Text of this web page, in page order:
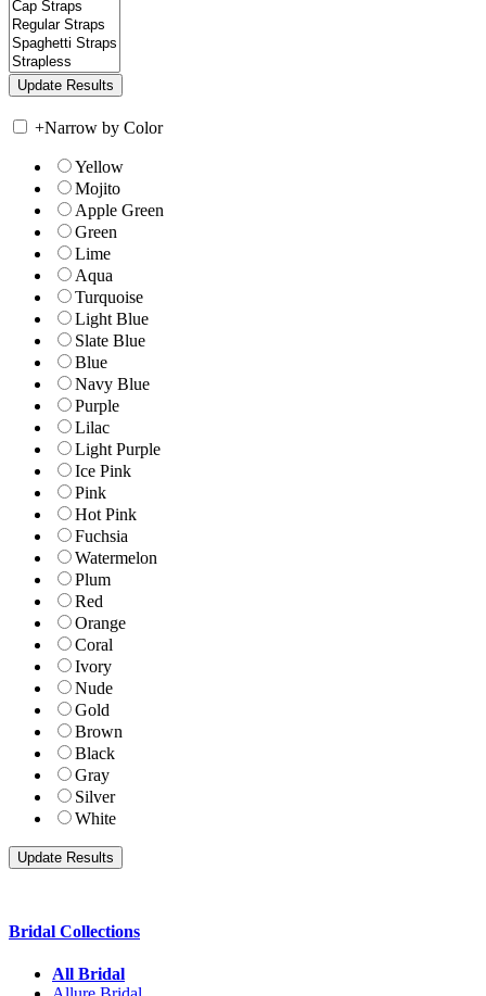
+Narrow by Color
Yellow
Mojito
Apple Green
Green
Lime
Aqua
Turquoise
Light Blue
Slate Blue
Blue
Navy Blue
Purple
Lilac
Light Purple
Ice Pink
Pink
Hot Pink
Fuchsia
Watermelon
Plum
Red
Orange
Coral
Ivory
Nude
Gold
Brown
Black
Gray
Silver
White
Bridal Collections
All Bridal